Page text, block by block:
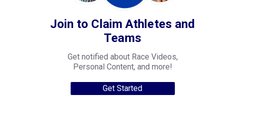
Join to Claim Athletes and
Teams
Get notified about Race Videos,
Personal Content, and more!
Get Started